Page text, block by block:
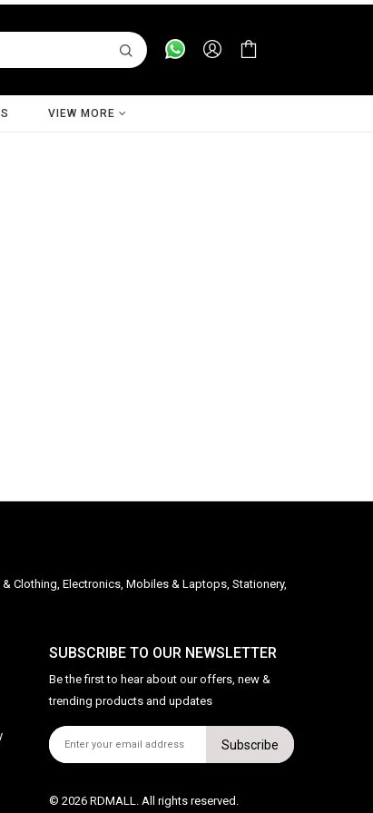
VIEW MORE
Clothing, Electronics, Mobiles & Laptops, Stationery,
SUBSCRIBE TO OUR NEWSLETTER
Be the first to hear about our offers, new &
trending products and updates
Subscribe
© 2026 RDMALL. All rights reserved.